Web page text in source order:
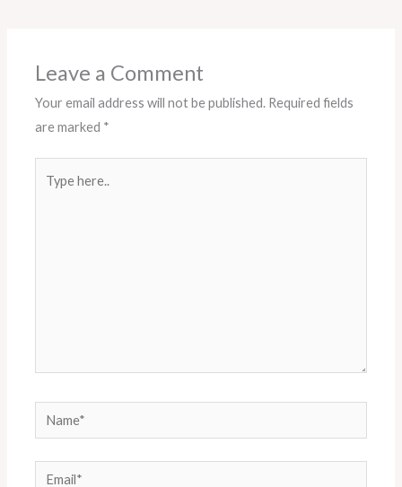
Leave a Comment
Your email address will not be published. Required fields
are marked *
here..
Name*
Email*